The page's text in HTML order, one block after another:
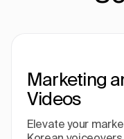
Marketing
Videos
Elevate your